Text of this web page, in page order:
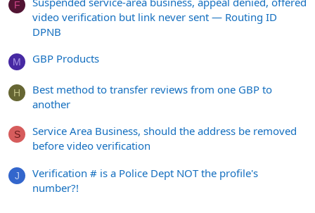
F
video verification but link never sent — Routing ID
DPNB
M GBP Products
H
Best method to transfer reviews from one GBP to
another
S
Service Area Business, should the address be removed
before video verification
J
Verification # is a Police Dept NOT the profile's
number?!